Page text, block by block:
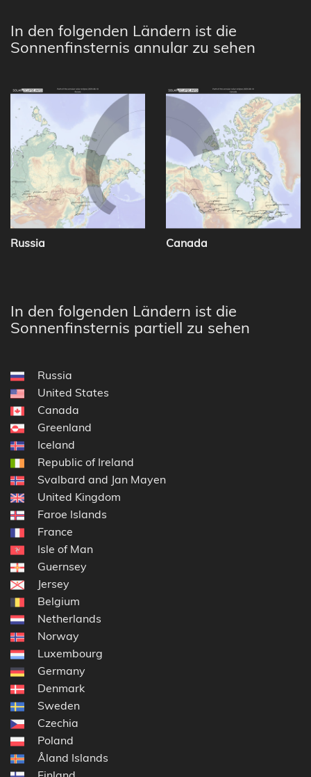
In den folgenden Ländern ist die
Sonnenfinsternis annular zu sehen
Russia Canada
In den folgenden Ländern ist die
Sonnenfinsternis partiell zu sehen
Russia
United States
Canada
Greenland
Iceland
Republic of Ireland
Svalbard and Jan Mayen
United Kingdom
Faroe Islands
France
Isle of Man
Guernsey
Jersey
Belgium
Netherlands
Norway
Luxembourg
Germany
Denmark
Sweden
Czechia
Poland
Åland Islands